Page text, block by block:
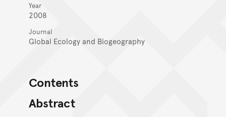
Year
2008
Journal
Global Ecology and Biogeography
Contents
Abstract